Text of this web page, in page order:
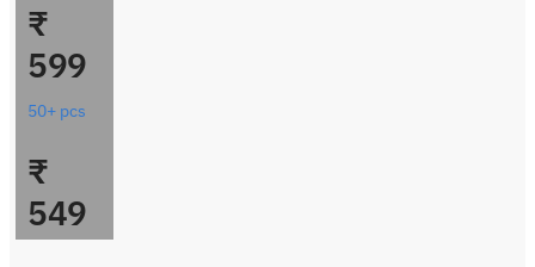
₹
599
50+ pcs
₹
549